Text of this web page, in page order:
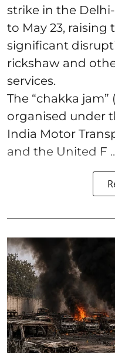
strike in the
to May 23, raising
significant
rickshaw and
services.
The “chakka
organised under
India Motor
and the United F